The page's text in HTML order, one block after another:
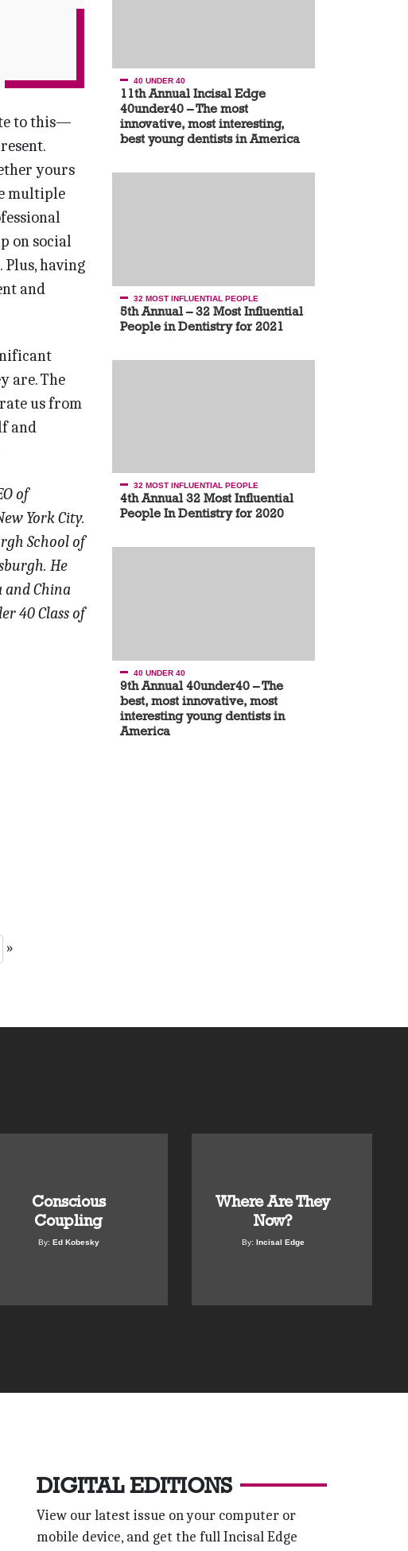
to this—
yours
multiple
on social
having
and
are. The
us from
and
of
York City.
School of
He
and China
40 Class of
»
40 UNDER 40
11th Annual Incisal Edge
40under40 – The most
innovative, most interesting,
best young dentists in America
32 MOST INFLUENTIAL PEOPLE
5th Annual – 32 Most Influential
People in Dentistry for 2021
32 MOST INFLUENTIAL PEOPLE
4th Annual 32 Most Influential
People In Dentistry for 2020
40 UNDER 40
9th Annual 40under40 – The
best, most innovative, most
interesting young dentists in
America
Conscious
Coupling
By: Ed Kobesky
Where Are They
Now?
By: Incisal Edge
DIGITAL EDITIONS
View our latest issue on your computer or
mobile device, and get the full Incisal Edge